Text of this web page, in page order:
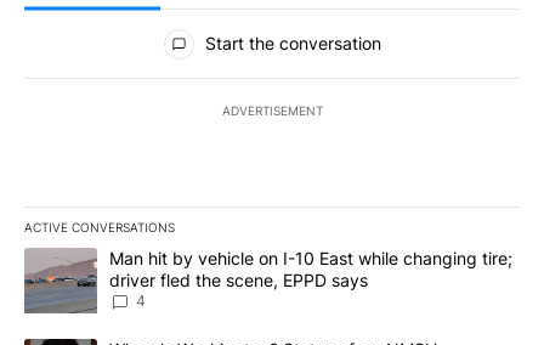
All Comments
Start the conversation
ADVERTISEMENT
ACTIVE CONVERSATIONS
The following is a list of the most commented articles in the last
A trending article titled "Man hit by vehicle on I-10 East while
Man hit by vehicle on I-10 East while changing tire;
driver fled the scene, EPPD says
4